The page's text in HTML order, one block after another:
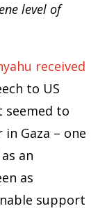
level of
received
to US
seemed to
Gaza – one
an
as
support